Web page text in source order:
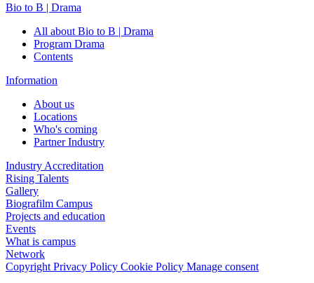
Bio to B | Drama
All about Bio to B | Drama
Program Drama
Contents
Information
About us
Locations
Who's coming
Partner Industry
Industry Accreditation
Rising Talents
Gallery
Biografilm Campus
Projects and education
Events
What is campus
Network
Copyright Privacy Policy Cookie Policy Manage consent